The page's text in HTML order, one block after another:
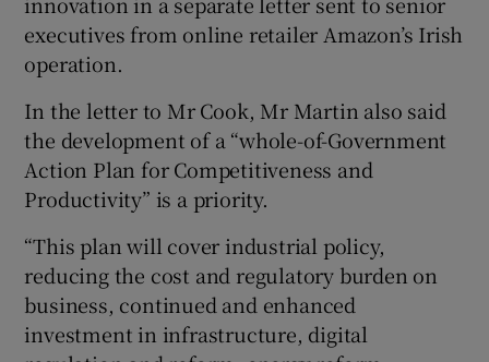
executives from online retailer Amazon’s Irish
operation.
In the letter to Mr Cook, Mr Martin also said
the development of a “whole-of-Government
Action Plan for Competitiveness and
Productivity” is a priority.
“This plan will cover industrial policy,
reducing the cost and regulatory burden on
business, continued and enhanced
investment in infrastructure, digital